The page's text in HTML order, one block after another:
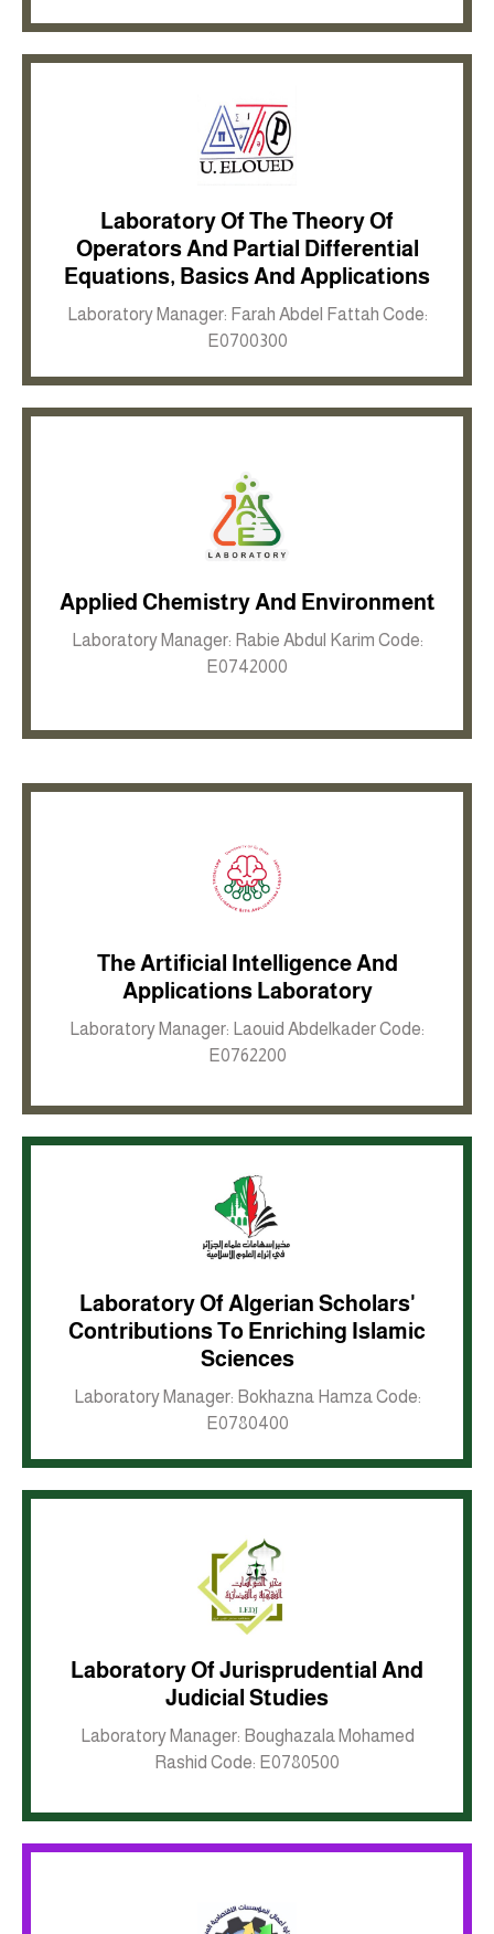
Laboratory Of The Theory Of
Operators And Partial Differential
Equations, Basics And Applications
Laboratory Manager: Farah Abdel Fattah Code:
E0700300
Inkwell site
Applied Chemistry And Environment
Laboratory Manager: Rabie Abdul Karim Code:
E0742000
Inkwell site
The Artificial Intelligence And
Applications Laboratory
Laboratory Manager: Laouid Abdelkader Code:
E0762200
Inkwell site
Laboratory Of Algerian Scholars'
Contributions To Enriching Islamic
Sciences
Laboratory Manager: Bokhazna Hamza Code:
E0780400
Laboratory Of Jurisprudential And
Judicial Studies
Laboratory Manager: Boughazala Mohamed
Rashid Code: E0780500
Inkwell site